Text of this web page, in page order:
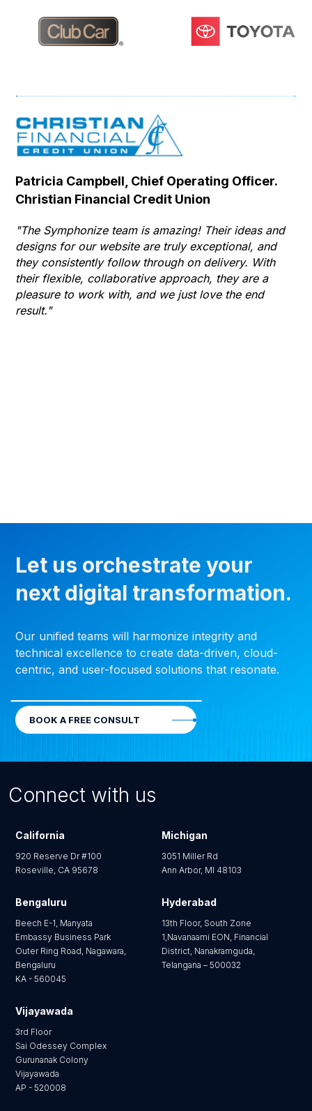
Patricia Campbell, Chief Operating Officer.
Christian Financial Credit Union
"The Symphonize team is amazing! Their ideas and
designs for our website are truly exceptional, and
they consistently follow through on delivery. With
their flexible, collaborative approach, they are a
pleasure to work with, and we just love the end
result."
Let us orchestrate your
next digital transformation.
Our unified teams will harmonize integrity and
technical excellence to create data-driven, cloud-
centric, and user-focused solutions that resonate.
BOOK A FREE CONSULT
Connect with us
California
920 Reserve Dr #100
Roseville, CA 95678
Michigan
3051 Miller Rd
Ann Arbor, MI 48103
Bengaluru
Beech E-1, Manyata
Embassy Business Park
Outer Ring Road, Nagawara,
Bengaluru
KA - 560045
Hyderabad
13th Floor, South Zone
1,Navanaami EON, Financial
District, Nanakramguda,
Telangana – 500032
Vijayawada
3rd Floor
Sai Odessey Complex
Gurunanak Colony
Vijayawada
AP - 520008